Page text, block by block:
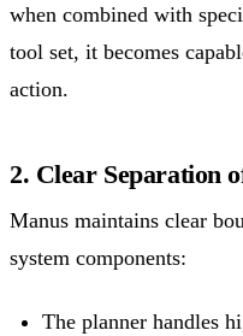
when combined with
tool set, it becomes
action.
2. Clear Separation
Manus maintains clear
system components:
The planner handles